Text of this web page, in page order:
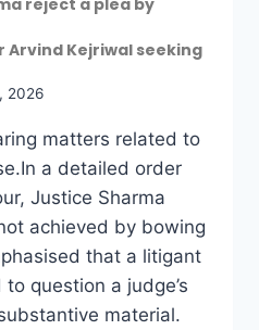
reject a plea by
Kejriwal seeking
2026
matters related to
a detailed order
Justice Sharma
achieved by bowing
that a litigant
question a judge’s
material.